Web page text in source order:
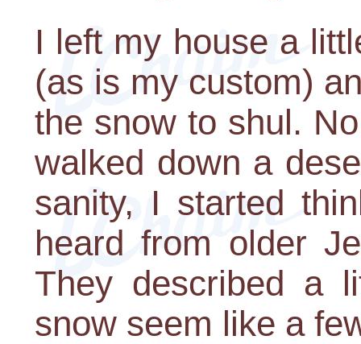
I left my house a
(as is my custom)
the snow to shul.
walked down a
sanity, I started
heard from older
They described a
snow seem like a